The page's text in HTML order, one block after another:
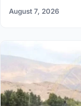
August 7, 2026